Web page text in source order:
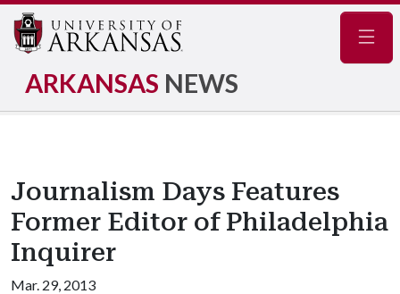
ARKANSAS NEWS
Journalism Days Features
Former Editor of Philadelphia
Inquirer
Mar. 29, 2013